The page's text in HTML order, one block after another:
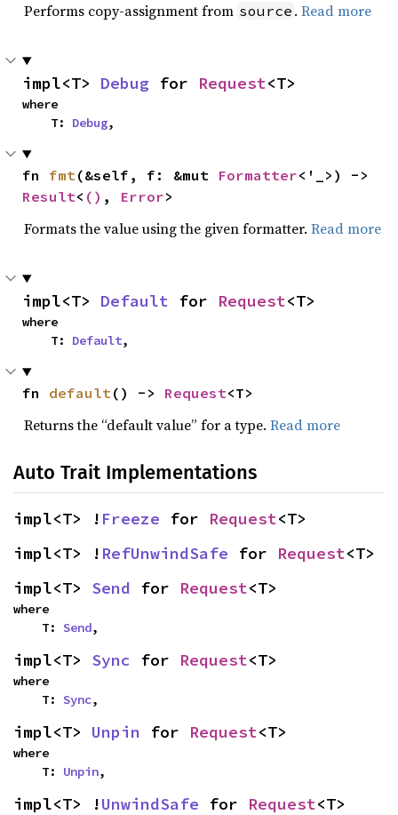
Performs copy-assignment from source . Read more
impl<T> Debug for Request<T>
where
    T:
Debug,
fn fmt(&self, f: &mut Formatter
Result< () , Error>
Formats the value using the given formatter. Read more
impl<T> Default for Request<T>
where
    T:
Default,
fn default() -> Request<T>
Returns the “default value” for a type. Read more
Auto Trait Implementations
impl<T> ! Freeze for Request<T>
impl<T> ! RefUnwindSafe for Request<T>
impl<T> Send for Request<T>
where
    T:
Send,
impl<T> Sync for Request<T>
where
    T:
Sync,
impl<T> Unpin for Request<T>
where
    T:
Unpin,
impl<T> !UnwindSafe for Request<T>